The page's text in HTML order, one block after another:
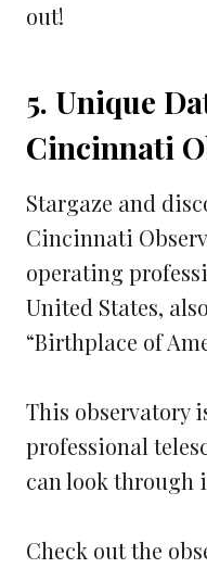
out!
5. Unique
Cincinnati
Stargaze and
Cincinnati
operating
United States,
“Birthplace of
This observatory
professional
can look through
Check out the